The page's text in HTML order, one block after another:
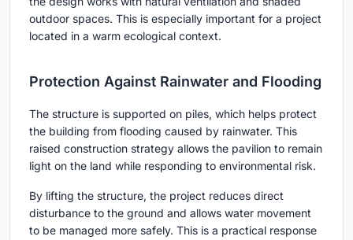
outdoor spaces. This is especially important for a project
located in a warm ecological context.
Protection Against Rainwater and Flooding
The structure is supported on piles, which helps protect
the building from flooding caused by rainwater. This
raised construction strategy allows the pavilion to remain
light on the land while responding to environmental risk.
By lifting the structure, the project reduces direct
disturbance to the ground and allows water movement
to be managed more safely. This is a practical response